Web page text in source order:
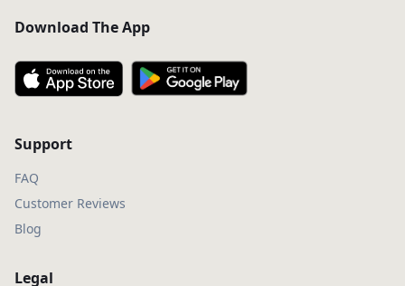
Download The App
Support
FAQ
Customer Reviews
Blog
Legal